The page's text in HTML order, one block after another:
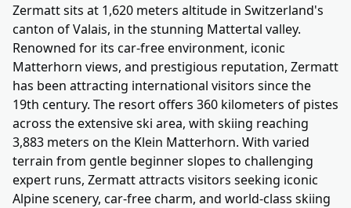
Zermatt sits at 1,620 meters altitude in Switzerland's
canton of Valais, in the stunning Mattertal valley.
Renowned for its car-free environment, iconic
Matterhorn views, and prestigious reputation, Zermatt
has been attracting international visitors since the
19th century. The resort offers 360 kilometers of pistes
across the extensive ski area, with skiing reaching
3,883 meters on the Klein Matterhorn. With varied
terrain from gentle beginner slopes to challenging
expert runs, Zermatt attracts visitors seeking iconic
Alpine scenery, car-free charm, and world-class skiing